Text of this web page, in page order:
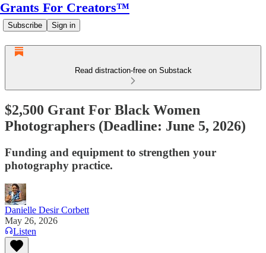
Grants For Creators™
Subscribe Sign in
Read distraction-free on Substack
$2,500 Grant For Black Women
Photographers (Deadline: June 5, 2026)
Funding and equipment to strengthen your
photography practice.
Danielle Desir Corbett
May 26, 2026
Listen